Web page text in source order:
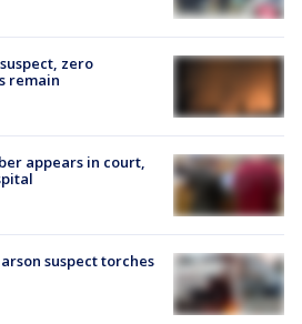
zero
remain
appears in court,
arson suspect torches